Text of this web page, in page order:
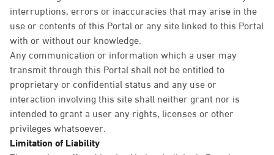
interruptions, errors or inaccuracies that may arise in the
use or contents of this Portal or any site linked to this Portal
with or without our knowledge.
Any communication or information which a user may
transmit through this Portal shall not be entitled to
proprietary or confidential status and any use or
interaction involving this site shall neither grant nor is
intended to grant a user any rights, licenses or other
privileges whatsoever.
Limitation of Liability